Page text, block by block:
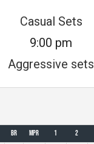
Casual Sets
9:00 pm
Aggressive sets
BR MPR 1 2